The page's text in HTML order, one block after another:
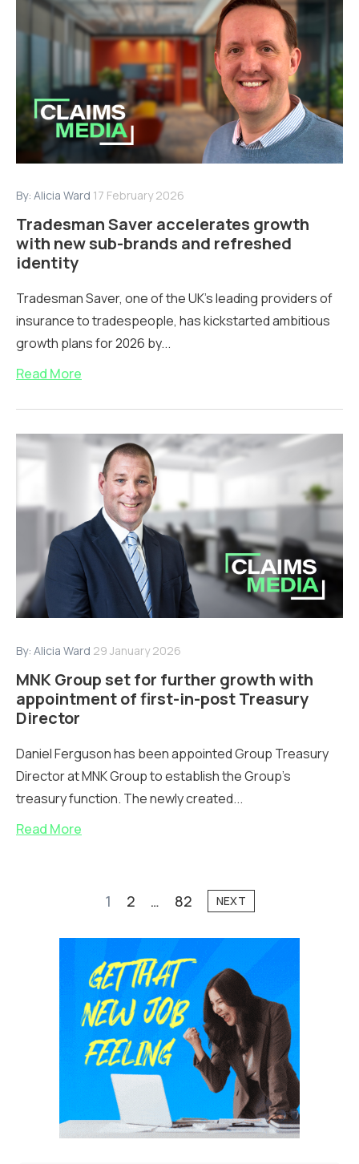
By: Alicia Ward 17 February 2026
Tradesman Saver accelerates growth
with new sub-brands and refreshed
identity
Tradesman Saver, one of the UK’s leading providers of
insurance to tradespeople, has kickstarted ambitious
growth plans for 2026 by...
Read More
By: Alicia Ward 29 January 2026
MNK Group set for further growth with
appointment of first-in-post Treasury
Director
Daniel Ferguson has been appointed Group Treasury
Director at MNK Group to establish the Group’s
treasury function. The newly created...
Read More
1 2 … 82 NEXT